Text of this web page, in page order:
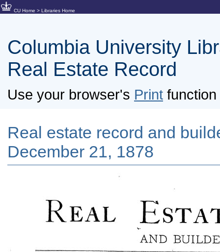
CU Home > Libraries Home
Columbia University
Real Estate Record
Use your browser's Print
Real estate record and
December 21, 1878